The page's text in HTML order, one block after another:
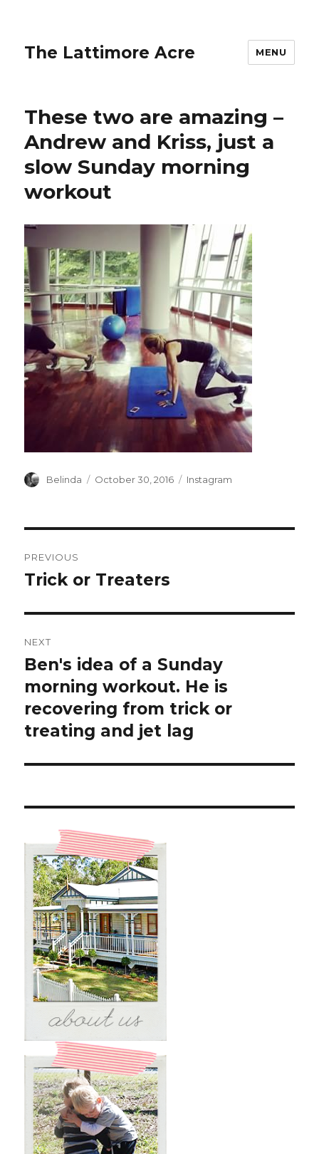
The Lattimore Acre MENU
These two are amazing –
Andrew and Kriss, just a
slow Sunday morning
workout
Author
Belinda
Posted
October 30, 2016 Categories
Instagram
navigation
PREVIOUS
Previous
Trick or Treaters
NEXT
Next
post:
Ben's idea of a Sunday
morning workout. He is
recovering from trick or
treating and jet lag ️